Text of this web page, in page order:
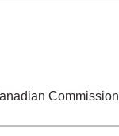
Commission